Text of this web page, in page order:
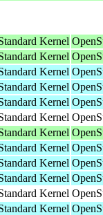
Kernel
Kernel
Kernel
Kernel
Kernel
Kernel
Kernel
Kernel
Kernel
Kernel
Kernel
Kernel